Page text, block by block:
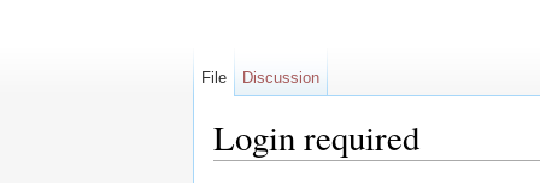
Login required
File Discussion